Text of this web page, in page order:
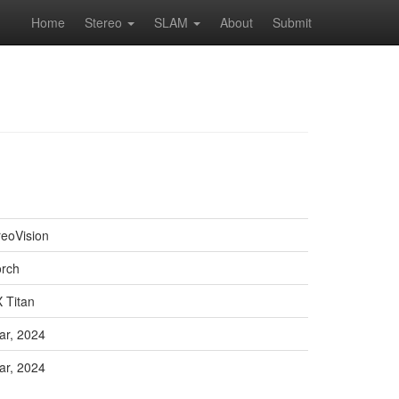
Home Stereo SLAM About Submit
Titan
2024
2024